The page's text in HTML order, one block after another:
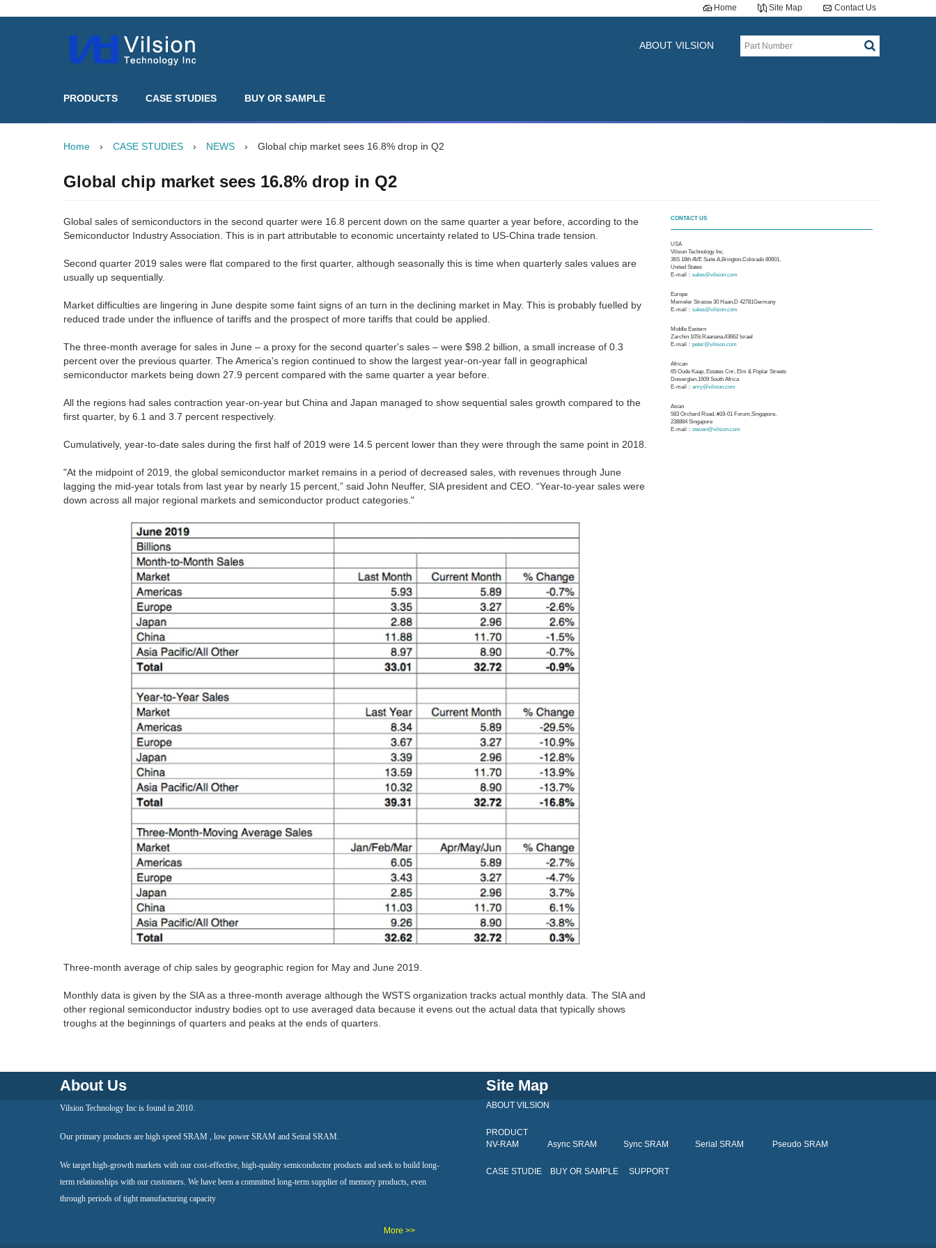
Contact Us
Site Map
Home
ABOUT VILSION
PRODUCTS CASE STUDIES BUY OR SAMPLE
Home › CASE STUDIES › NEWS › Global chip market sees 16.8% drop in Q2
Global chip market sees 16.8% drop in Q2
Global sales of semiconductors in the second quarter were 16.8 percent down on the same quarter a year before, according to the
Semiconductor Industry Association. This is in part attributable to economic uncertainty related to US-China trade tension.
Second quarter 2019 sales were flat compared to the first quarter, although seasonally this is time when quarterly sales values are
usually up sequentially.
Market difficulties are lingering in June despite some faint signs of an turn in the declining market in May. This is probably fuelled by
reduced trade under the influence of tariffs and the prospect of more tariffs that could be applied.
The three-month average for sales in June – a proxy for the second quarter's sales – were $98.2 billion, a small increase of 0.3
percent over the previous quarter. The America's region continued to show the largest year-on-year fall in geographical
semiconductor markets being down 27.9 percent compared with the same quarter a year before.
All the regions had sales contraction year-on-year but China and Japan managed to show sequential sales growth compared to the
first quarter, by 6.1 and 3.7 percent respectively.
Cumulatively, year-to-date sales during the first half of 2019 were 14.5 percent lower than they were through the same point in 2018.
"At the midpoint of 2019, the global semiconductor market remains in a period of decreased sales, with revenues through June
lagging the mid-year totals from last year by nearly 15 percent,” said John Neuffer, SIA president and CEO. “Year-to-year sales were
down across all major regional markets and semiconductor product categories."
Three-month average of chip sales by geographic region for May and June 2019.
Monthly data is given by the SIA as a three-month average although the WSTS organization tracks actual monthly data. The SIA and
other regional semiconductor industry bodies opt to use averaged data because it evens out the actual data that typically shows
troughs at the beginnings of quarters and peaks at the ends of quarters.
CONTACT US
USA
Vilsion Technology Inc.
36S 18th AVE Suite A,Brington,Colorado 80601,
United States
E-mail： sales@vilsion.com
Europe
Memeler Strasse 30 Haan,D 42781Germany
E-mail： sales@vilsion.com
Middle Eastern
Zarchin 10St.Raanana,43662 Israel
E-mail： peter@vilsion.com
African
65 Oude Kaap, Estates Cnr, Elm & Poplar Streets
Dowerglen,1609 South Africa
E-mail： amy@vilsion.com
Asian
583 Orchard Road, #19-01 Forum,Singapore,
238884Singapore
E-mail： steven@vilsion.com
About Us
Vilsion Technology Inc is found in 2010.
Our primary products are high speed SRAM , low power SRAM and Seiral SRAM.
We target high-growth markets with our cost-effective, high-quality semiconductor products and seek to build long-
term relationships with our customers. We have been a committed long-term supplier of memory products, even
through periods of tight manufacturing capacity
More >>
Site Map
ABOUT VILSION
PRODUCT
NV-RAM
Async SRAM Sync SRAM Serial SRAM Pseudo SRAM
CASE STUDIE BUY OR SAMPLE SUPPORT